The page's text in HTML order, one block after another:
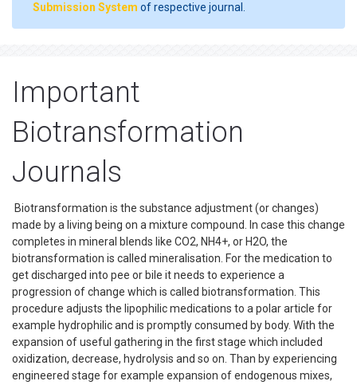
Submission System of respective journal.
Important
Biotransformation
Journals
Biotransformation is the substance adjustment (or changes)
made by a living being on a mixture compound. In case this change
completes in mineral blends like CO2, NH4+, or H2O, the
biotransformation is called mineralisation. For the medication to
get discharged into pee or bile it needs to experience a
progression of change which is called biotransformation. This
procedure adjusts the lipophilic medications to a polar article for
example hydrophilic and is promptly consumed by body. With the
expansion of useful gathering in the first stage which included
oxidization, decrease, hydrolysis and so on. Than by experiencing
engineered stage for example expansion of endogenous mixes,